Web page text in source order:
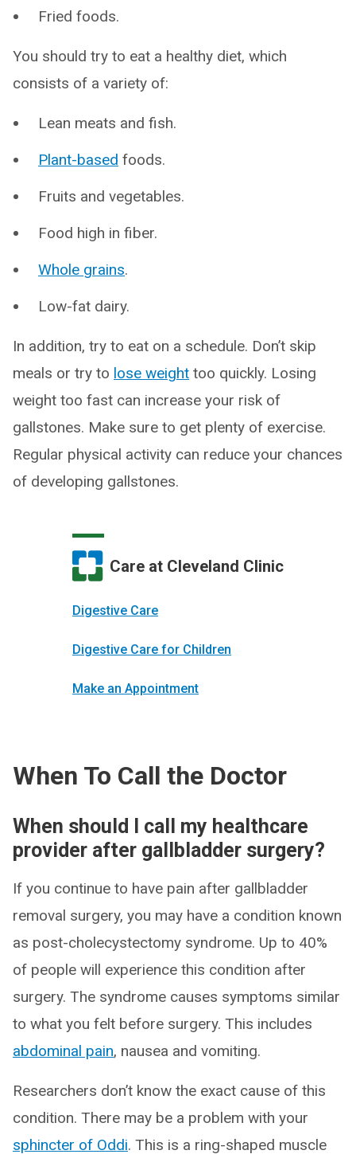
Fried foods.
You should try to eat a healthy diet, which
consists of a variety of:
Lean meats and fish.
Plant-based foods.
Fruits and vegetables.
Food high in fiber.
Whole grains.
Low-fat dairy.
In addition, try to eat on a schedule. Don’t skip
meals or try to lose weight too quickly. Losing
weight too fast can increase your risk of
gallstones. Make sure to get plenty of exercise.
Regular physical activity can reduce your chances
of developing gallstones.
Care at Cleveland Clinic
Digestive Care
Digestive Care for Children
Make an Appointment
When To Call the Doctor
When should I call my healthcare
provider after gallbladder surgery?
If you continue to have pain after gallbladder
removal surgery, you may have a condition known
as post-cholecystectomy syndrome. Up to 40%
of people will experience this condition after
surgery. The syndrome causes symptoms similar
to what you felt before surgery. This includes
abdominal pain, nausea and vomiting.
Researchers don’t know the exact cause of this
condition. There may be a problem with your
sphincter of Oddi. This is a ring-shaped muscle